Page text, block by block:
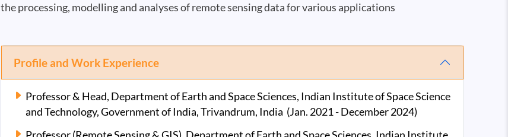
the processing, modelling and analyses of remote sensing data for various applications
Profile and Work Experience
Professor & Head, Department of Earth and Space Sciences, Indian Institute of Space Science
and Technology, Government of India, Trivandrum, India (Jan. 2021 - December 2024)